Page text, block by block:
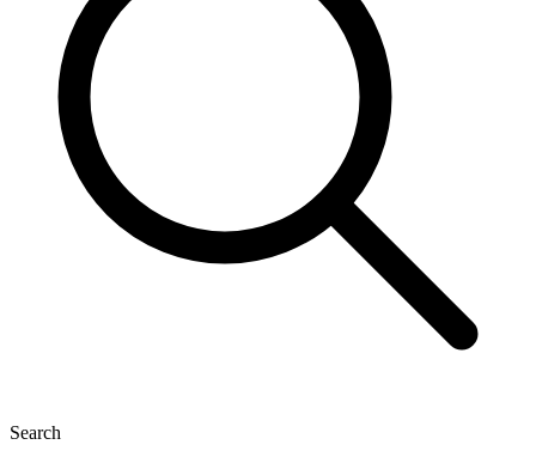
Search